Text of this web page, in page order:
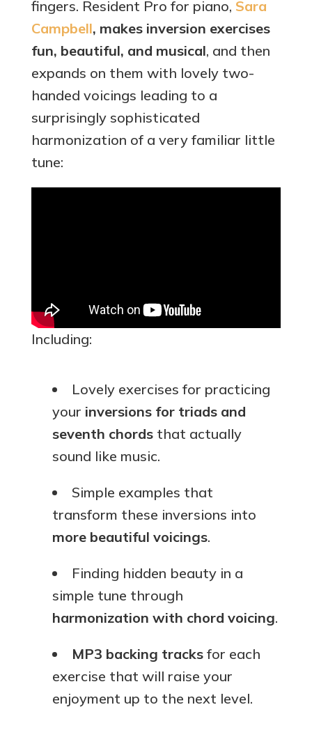
fingers. Resident Pro for piano, Sara
Campbell, makes inversion exercises
fun, beautiful, and musical, and then
expands on them with lovely two-
handed voicings leading to a
surprisingly sophisticated
harmonization of a very familiar little
tune:
Including:
Lovely exercises for practicing
your inversions for triads and
seventh chordsthat actually
sound like music.
Simple examples that
transform these inversions into
more beautiful voicings.
Finding hidden beauty in a
simple tune through
harmonization with chord voicing.
MP3 backing tracksfor each
exercise that will raise your
enjoyment up to the next level.